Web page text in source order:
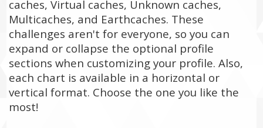
caches, Virtual caches, Unknown caches,
Multicaches, and Earthcaches. These
challenges aren't for everyone, so you can
expand or collapse the optional profile
sections when customizing your profile. Also,
each chart is available in a horizontal or
vertical format. Choose the one you like the
most!